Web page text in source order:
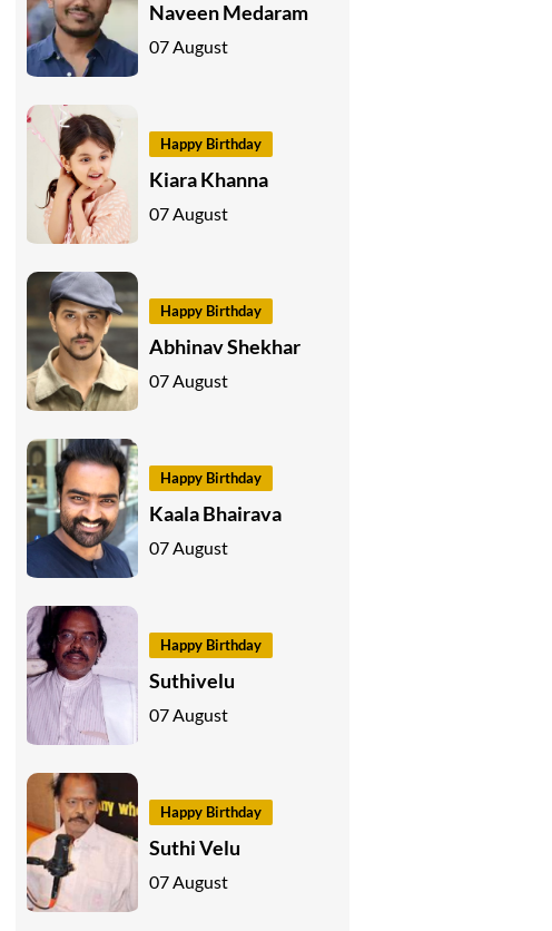
Naveen Medaram
07 August
Happy Birthday
Kiara Khanna
07 August
Happy Birthday
Abhinav Shekhar
07 August
Happy Birthday
Kaala Bhairava
07 August
Happy Birthday
Suthivelu
07 August
Happy Birthday
Suthi Velu
07 August